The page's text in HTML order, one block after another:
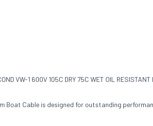
VW-1 600V 105C DRY 75C WET OIL
Boat Cable is designed for outstanding